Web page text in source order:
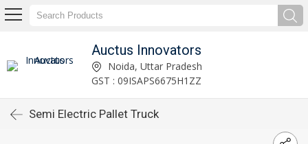
Auctus Innovators
Noida, Uttar Pradesh
GST : 09ISAPS6675H1ZZ
Semi Electric Pallet Truck